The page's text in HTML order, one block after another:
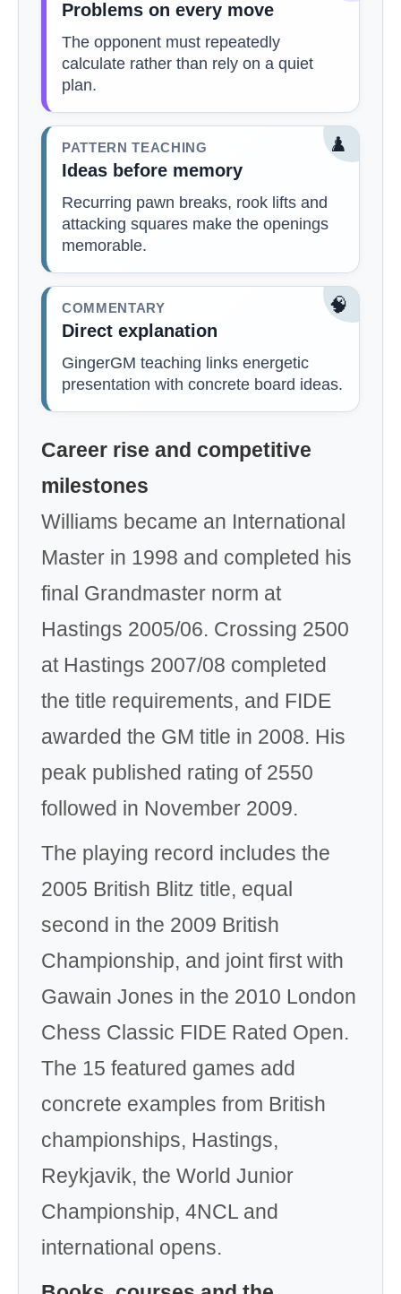
Problems on every move
The opponent must repeatedly
calculate rather than rely on a quiet
plan.
♟️
PATTERN TEACHING
Ideas before memory
Recurring pawn breaks, rook lifts and
attacking squares make the openings
memorable.
🧠
COMMENTARY
Direct explanation
GingerGM teaching links energetic
presentation with concrete board ideas.
Career rise and competitive
milestones
Williams became an International
Master in 1998 and completed his
final Grandmaster norm at
Hastings 2005/06. Crossing 2500
at Hastings 2007/08 completed
the title requirements, and FIDE
awarded the GM title in 2008. His
peak published rating of 2550
followed in November 2009.
The playing record includes the
2005 British Blitz title, equal
second in the 2009 British
Championship, and joint first with
Gawain Jones in the 2010 London
Chess Classic FIDE Rated Open.
The 15 featured games add
concrete examples from British
championships, Hastings,
Reykjavik, the World Junior
Championship, 4NCL and
international opens.